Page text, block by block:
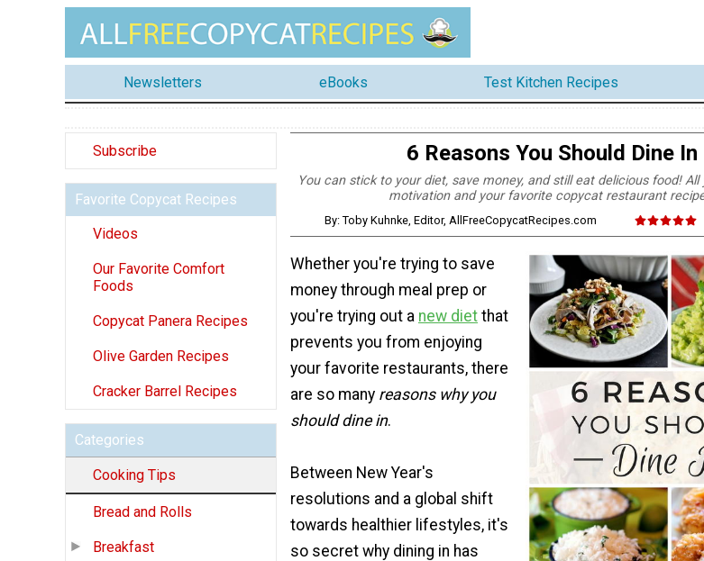
Newsletters eBooks Test Kitchen Recipes
Subscribe
Favorite Copycat Recipes
Videos
Our Favorite Comfort
Foods
Copycat Panera Recipes
Olive Garden Recipes
Cracker Barrel Recipes
Categories
Cooking Tips
Bread and Rolls
Breakfast
6 Reasons You Should Dine In
You can stick to your diet, save money, and still eat delicious food! All
motivation and your favorite copycat restaurant
By: Toby Kuhnke, Editor, AllFreeCopycatRecipes.com
Whether you're trying to save
money through meal prep or
you're trying out a new diet that
prevents you from enjoying
your favorite restaurants, there
are so many reasons why you
should dine in.
Between New Year's
resolutions and a global shift
towards healthier lifestyles, it's
so secret why dining in has